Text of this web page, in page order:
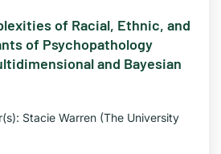
of Racial, Ethnic, and
of Psychopathology
and Bayesian
Stacie Warren (The University